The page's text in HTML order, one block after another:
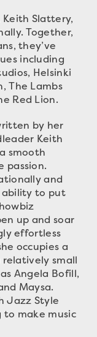
Slattery,
Together,
they’ve
including
Helsinki
The Lambs
Red Lion.
by her
Keith
smooth
passion.
and
ability to put
up and soar
effortless
occupies a
small
Angela Bofill,
Maysa.
Jazz Style
to make music